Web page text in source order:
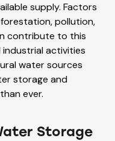
supply. Factors
pollution,
contribute to this
industrial activities
water sources
storage and
ever.
Storage